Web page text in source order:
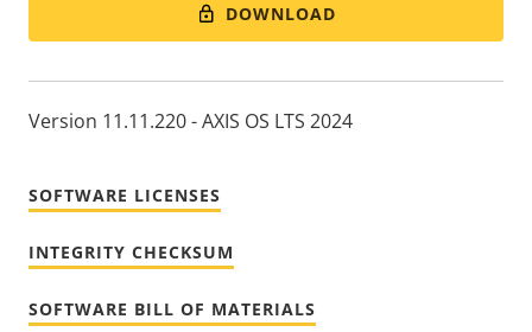
DOWNLOAD
Version 11.11.220 - AXIS OS LTS 2024
SOFTWARE LICENSES
INTEGRITY CHECKSUM
SOFTWARE BILL OF MATERIALS